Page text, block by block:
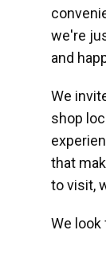
we're
and
We
shop
that
to visit,
We